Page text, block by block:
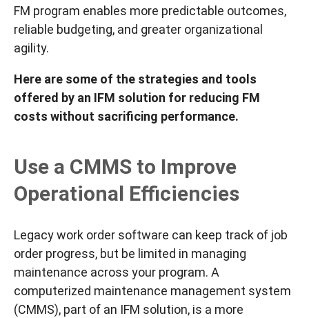
FM program enables more predictable outcomes,
reliable budgeting, and greater organizational
agility.
Here are some of the strategies and tools
offered by an IFM solution for reducing FM
costs without sacrificing performance.
Use a CMMS to Improve
Operational Efficiencies
Legacy work order software can keep track of job
order progress, but be limited in managing
maintenance across your program. A
computerized maintenance management system
(CMMS), part of an IFM solution, is a more